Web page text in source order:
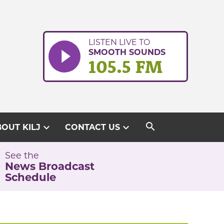
LISTEN LIVE TO
SMOOTH SOUNDS
105.5 FM
KILJ expand_more CONTACT USexpand_more search
See the
News Broadcast
Schedule